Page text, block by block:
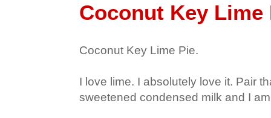
Coconut Key Lime
Coconut Key Lime Pie.
I love lime. I absolutely love it. Pair
sweetened condensed milk and I